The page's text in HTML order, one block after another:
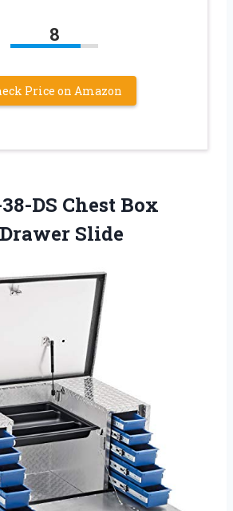
8
Price on Amazon
DS Chest Box
Slide